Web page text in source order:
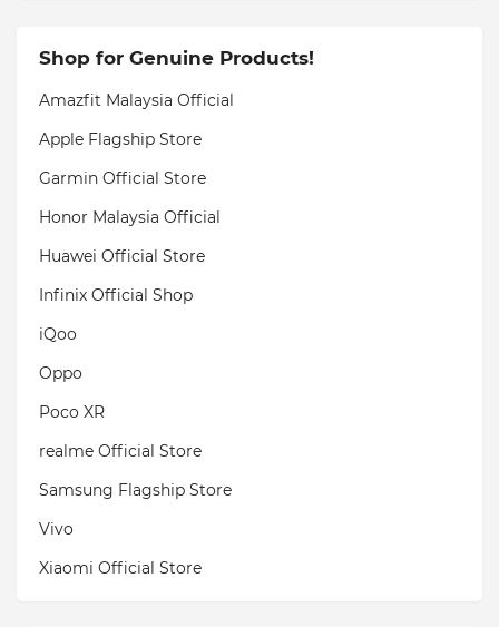
Shop for Genuine Products!
Amazfit Malaysia Official
Apple Flagship Store
Garmin Official Store
Honor Malaysia Official
Huawei Official Store
Infinix Official Shop
iQoo
Oppo
Poco XR
realme Official Store
Samsung Flagship Store
Vivo
Xiaomi Official Store